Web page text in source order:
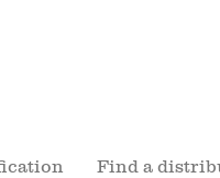
Find a